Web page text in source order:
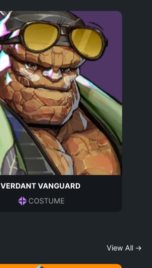
VERDANT VANGUARD
COSTUME
View All →